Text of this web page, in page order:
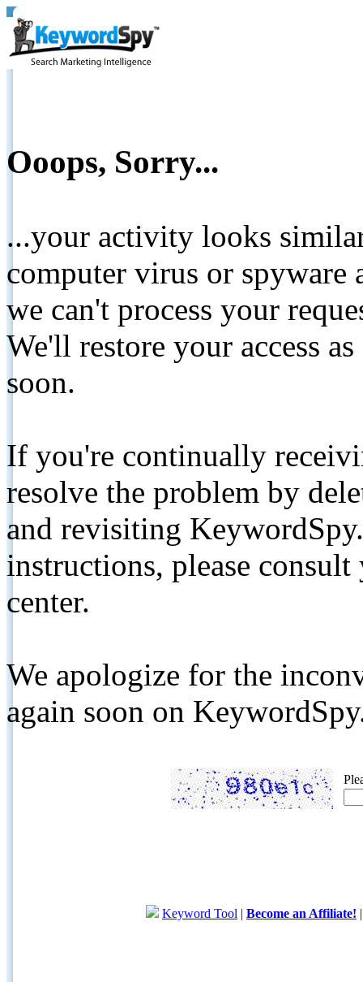
Ooops, Sorry...
...your activity looks
computer virus or spyware
we can't process your
We'll restore your access
soon.
If you're continually
resolve the problem by
and revisiting
instructions, please
center.
We apologize for the
again soon on
Keyword Tool | Become an Affiliate!